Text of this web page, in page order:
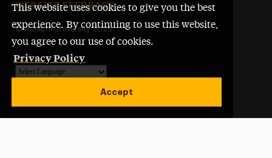
This website uses cookies to give you the best
experience. By continuing to use this website,
you agree to our use of cookies.
Privacy Policy
Accept
WEBSITE FEEDBACK
© Adelphi University 2026